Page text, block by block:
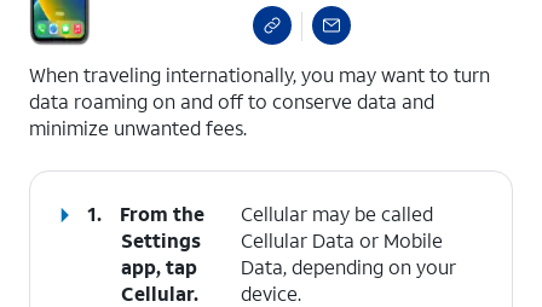
When traveling internationally, you may want to turn
data roaming on and off to conserve data and
minimize unwanted fees.
1.
From the
Settings
app, tap
Cellular.
Cellular may be called
Cellular Data or Mobile
Data, depending on your
device.